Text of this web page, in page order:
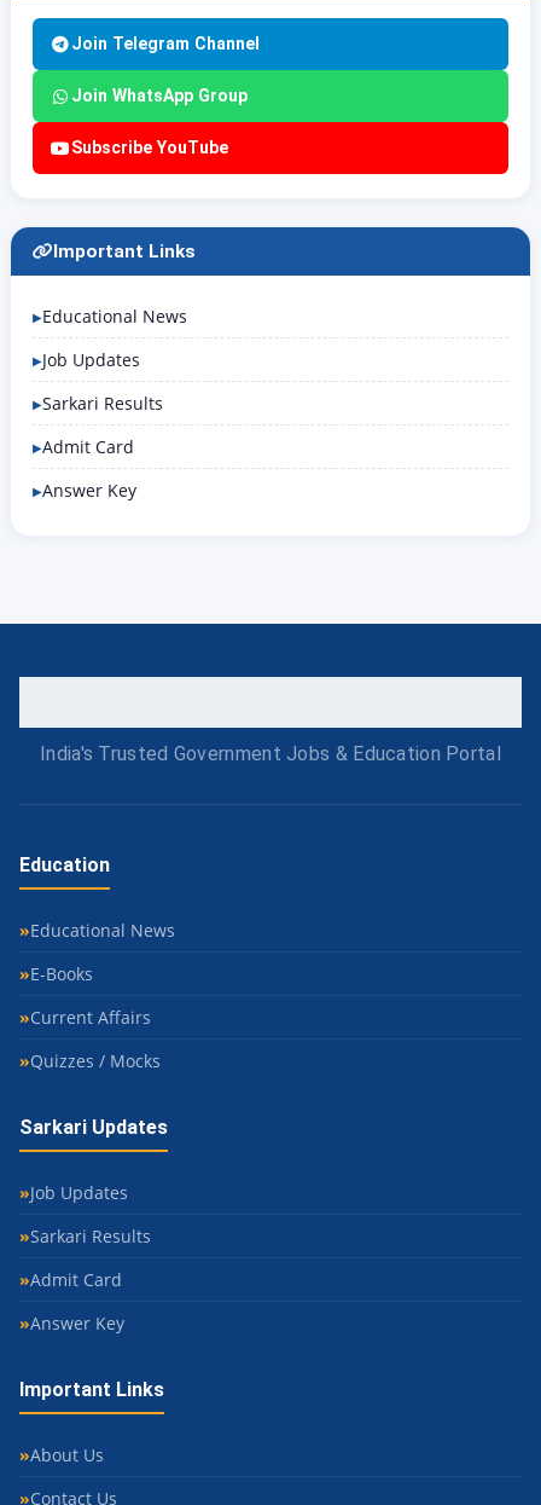
Join Telegram Channel
Join WhatsApp Group
Subscribe YouTube
Important Links
Educational News
Job Updates
Sarkari Results
Admit Card
Answer Key
India's Trusted Government Jobs & Education Portal
Education
Educational News
E-Books
Current Affairs
Quizzes / Mocks
Sarkari Updates
Job Updates
Sarkari Results
Admit Card
Answer Key
Important Links
About Us
Contact Us